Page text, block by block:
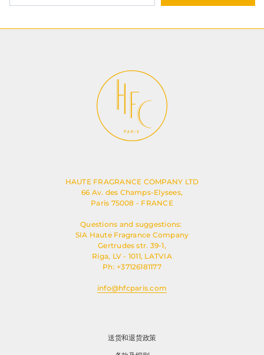
HAUTE FRAGRANCE COMPANY LTD
66 Av. des Champs-Elysees,
Paris 75008 - FRANCE
Questions and suggestions:
SIA Haute Fragrance Company
Gertrudes str. 39-1,
Riga, LV - 1011, LATVIA
Ph: +37126181177
info@hfcparis.com
送货和退货政策